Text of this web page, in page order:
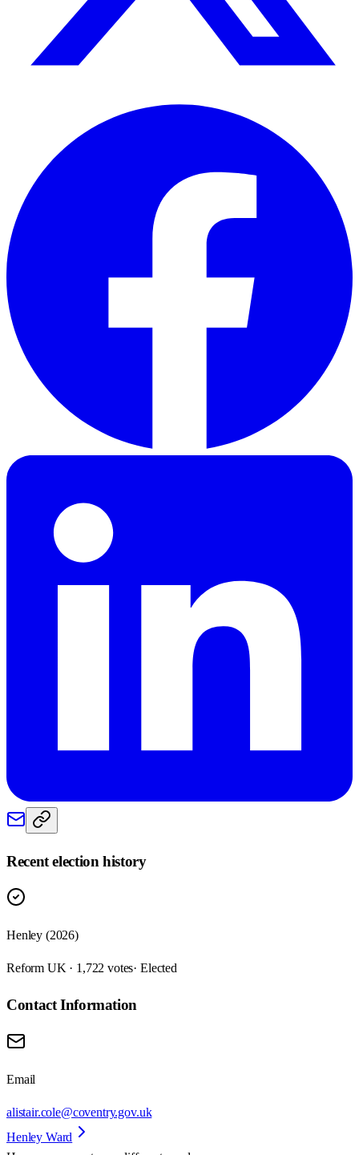
Recent election history
Henley (2026)
Reform UK · 1,722 votes· Elected
Contact Information
Email
alistair.cole@coventry.gov.uk
Henley Ward